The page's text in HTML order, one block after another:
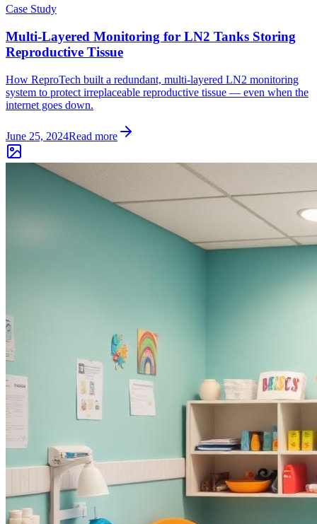
Case Study
Multi-Layered Monitoring for LN2 Tanks Storing
Reproductive Tissue
How ReproTech built a redundant, multi-layered LN2 monitoring
system to protect irreplaceable reproductive tissue — even when the
internet goes down.
June 25, 2024Read more